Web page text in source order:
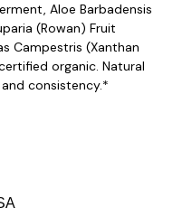
Aloe Barbadensis
(Rowan) Fruit
Campestris (Xanthan
organic. Natural
consistency.*